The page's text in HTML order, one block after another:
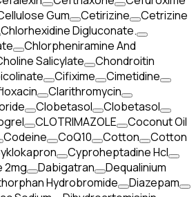
Gum Cetirizine
Cetrizine
Chlorhexidine Digluconate.
Chlorpheniramine And
Salicylate
Chondroitin
Cifixime
Cimetidine
Clarithromycin
Clobetasol
Clobetasol
CLOTRIMAZOLE
Coconut Oil
Codeine CoQ10 Cotton
Cotton
Cyproheptadine Hcl
2mg
Dabigatran
Dequalinium
Hydrobromide
Diazepam